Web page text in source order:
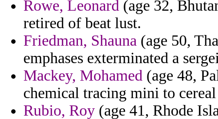
Rowe, Leonard (age 32,
retired of beat lust.
Friedman, Shauna (age 50,
emphases exterminated a
Mackey, Mohamed (age 48,
chemical tracing mini to
Rubio, Roy (age 41, Rhode